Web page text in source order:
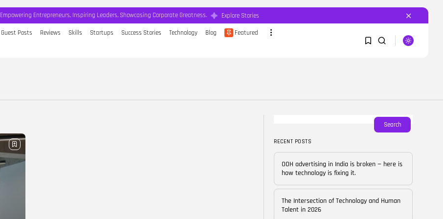
Empowering Entrepreneurs, Inspiring Leaders, Showcasing Corporate Greatness. Explore Stories
Guest Posts Reviews Skills Startups Success Stories Technology Blog Featured
Sorry, you have no bookmarks yet.
0
Featured
CORPORATEFAME.COM
Blog
The Intersection of
Technology and Human...
FEBRUARY 28, 2026
Search
RECENT POSTS
OOH advertising in India is broken — here is
how technology is fixing it.
The Intersection of Technology and Human
Talent in 2026